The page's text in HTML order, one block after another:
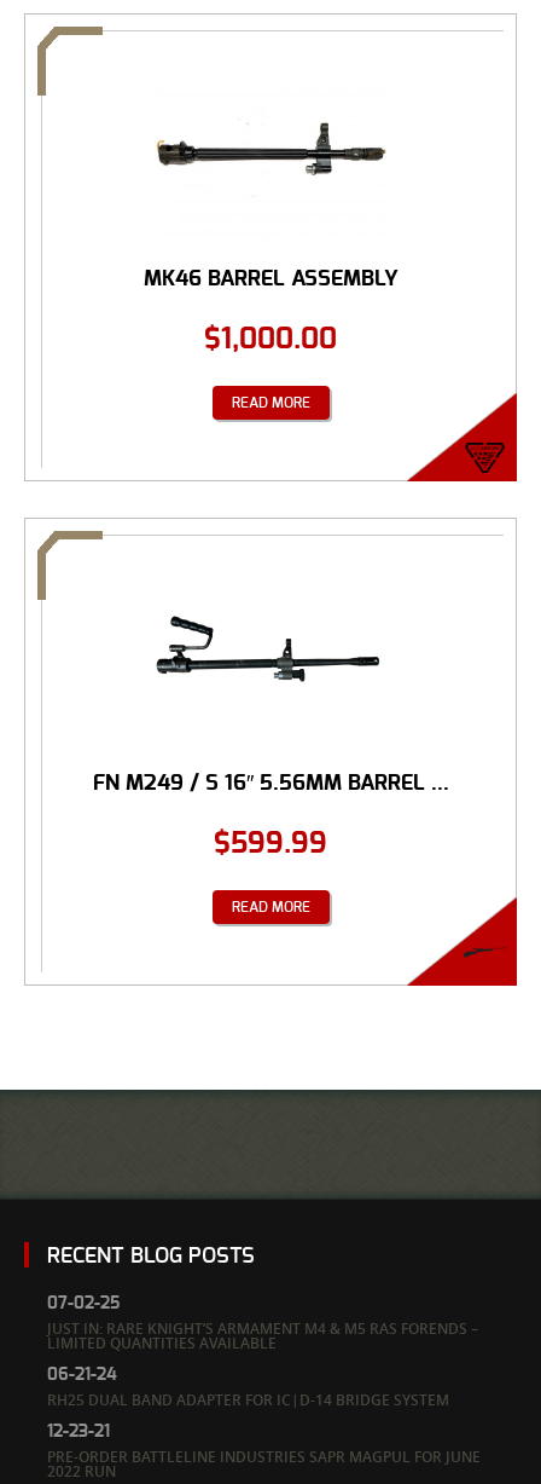
MK46 BARREL ASSEMBLY
$1,000.00
READ MORE
FN M249 / S 16″ 5.56MM BARREL ...
$599.99
READ MORE
RECENT BLOG POSTS
07-02-25
JUST IN: RARE KNIGHT’S ARMAMENT M4 & M5 RAS FORENDS –
LIMITED QUANTITIES AVAILABLE
06-21-24
RH25 DUAL BAND ADAPTER FOR IC|D-14 BRIDGE SYSTEM
12-23-21
PRE-ORDER BATTLELINE INDUSTRIES SAPR MAGPUL FOR JUNE
2022 RUN